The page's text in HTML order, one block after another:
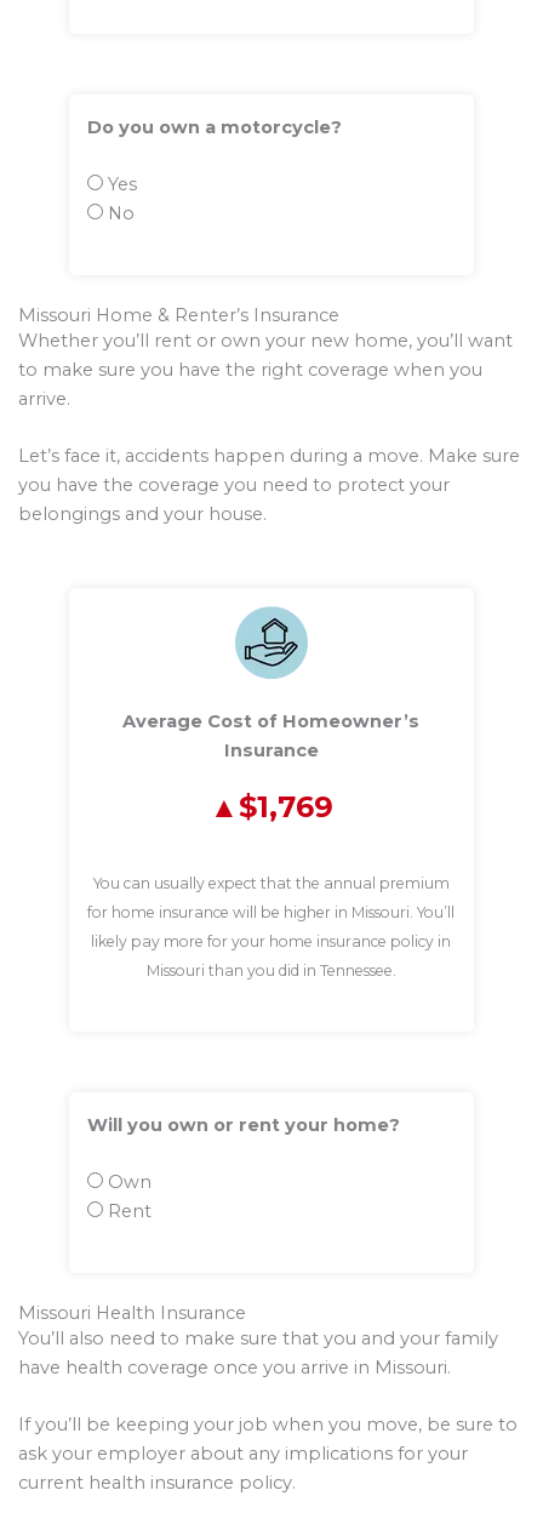
Do you own a motorcycle?
Yes
No
Missouri Home & Renter’s Insurance
Whether you’ll rent or own your new home, you’ll want
to make sure you have the right coverage when you
arrive.
Let’s face it, accidents happen during a move. Make sure
you have the coverage you need to protect your
belongings and your house.
Average Cost of Homeowner’s
Insurance
$1,769
You can usually expect that the annual premium
for home insurance will be higher in Missouri. You’ll
likely pay more for your home insurance policy in
Missouri than you did in Tennessee.
Will you own or rent your home?
Own
Rent
Missouri Health Insurance
You’ll also need to make sure that you and your family
have health coverage once you arrive in Missouri.
If you’ll be keeping your job when you move, be sure to
ask your employer about any implications for your
current health insurance policy.